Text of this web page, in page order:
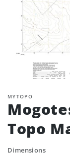
MYTOPO
Topo
Dimensions